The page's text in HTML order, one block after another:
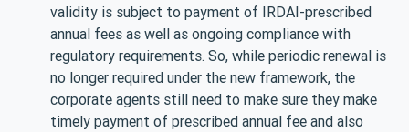
validity is subject to payment of IRDAI-prescribed
annual fees as well as ongoing compliance with
regulatory requirements. So, while periodic renewal is
no longer required under the new framework, the
corporate agents still need to make sure they make
timely payment of prescribed annual fee and also